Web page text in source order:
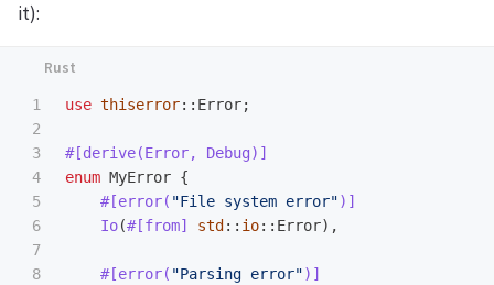
it):
1
2
3
4
5
6
7
8
use thiserror:: Error;
#[derive(Error,
Debug)]
enum MyError {
#[error( "File system error")]
Io(#[from] std :: io:: Error),
#[error( "Parsing error")]